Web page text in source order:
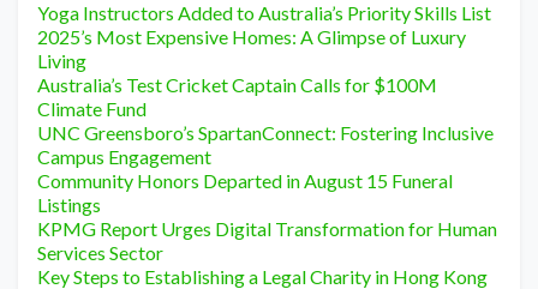
Yoga Instructors Added to Australia’s Priority Skills List
2025’s Most Expensive Homes: A Glimpse of Luxury
Living
Australia’s Test Cricket Captain Calls for $100M
Climate Fund
UNC Greensboro’s SpartanConnect: Fostering Inclusive
Campus Engagement
Community Honors Departed in August 15 Funeral
Listings
KPMG Report Urges Digital Transformation for Human
Services Sector
Key Steps to Establishing a Legal Charity in Hong Kong